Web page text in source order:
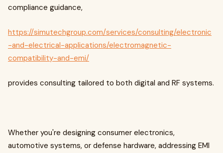
compliance guidance,
https://simutechgroup.com/services/consulting/electronic
-and-electrical-applications/electromagnetic-
compatibility-and-emi/
provides consulting tailored to both digital and RF systems.
Whether you're designing consumer electronics,
automotive systems, or defense hardware, addressing EMI